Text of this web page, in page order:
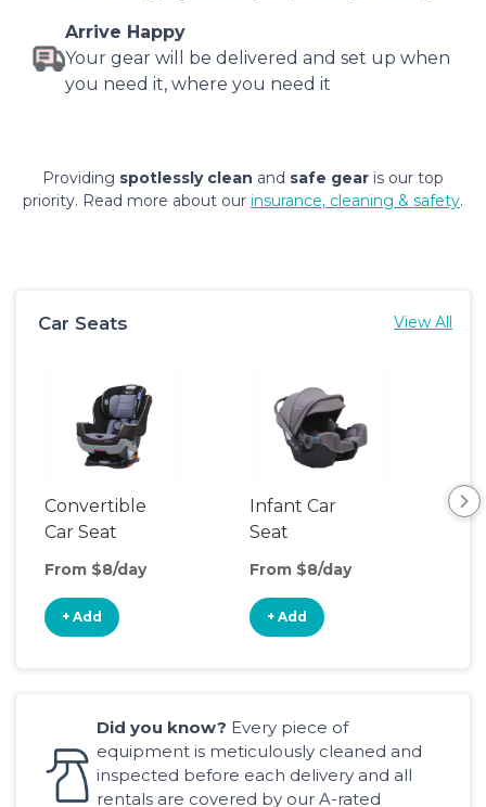
Arrive Happy
Your gear will be delivered and set up when
you need it, where you need it
Providing spotlessly clean and safe gear is our top
priority. Read more about our insurance, cleaning & safety.
Car Seats View All
Convertible
Car Seat
From $8/day
+ Add
Infant Car
Seat
From $8/day
+ Add
Did you know? Every piece of
equipment is meticulously cleaned and
inspected before each delivery and all
rentals are covered by our A-rated